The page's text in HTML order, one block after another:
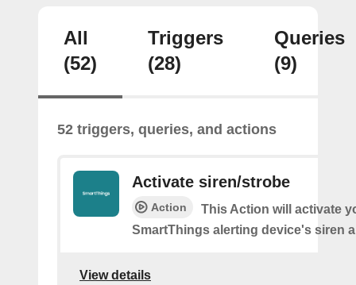
All
(52)
Triggers
(28)
Queries
(9)
52 triggers, queries, and actions
Activate siren/strobe
Action
This Action will activate
SmartThings alerting device's siren
View details